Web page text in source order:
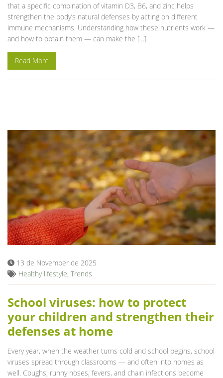
that a specific combination of vitamin D3, B6, and zinc helps
strengthen the body’s natural defenses by acting on different
immune mechanisms. Understanding how these nutrients work —
and how to obtain them — can make the […]
Read More
13 de November de 2025
Healthy lifestyle, Trends
School viruses: how to protect
your children and strengthen their
defenses at home
Every year, when the weather turns cold and school begins, school
viruses spread through classrooms — and often into homes as
well. Coughs, runny noses, fevers, and chain infections become